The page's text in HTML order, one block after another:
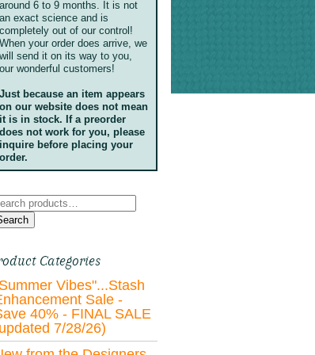
around 6 to 9 months. It is not
an exact science and is
completely out of our control!
When your order does arrive, we
will send it on its way to you,
our wonderful customers!
Just because an item appears
on our website does not mean
it is in stock. If a preorder
does not work for you, please
inquire before placing your
order.
Categories
Vibes"...Stash
Sale -
40% - FINAL SALE
7/28/26)